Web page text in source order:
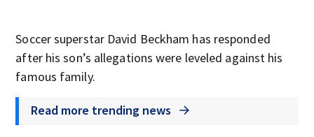
Soccer superstar David Beckham has responded
after his son’s allegations were leveled against his
famous family.
Read more trending news